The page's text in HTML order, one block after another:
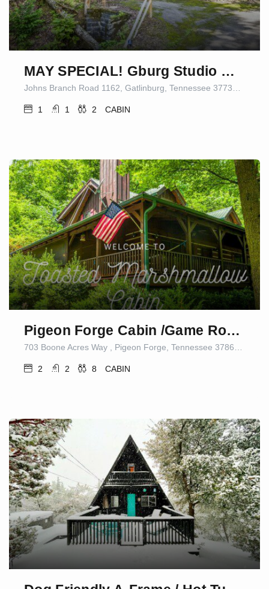
MAY SPECIAL! Gburg Studio Cabin 5 Firepit/Games
1 1 2 CABIN
Pigeon Forge Cabin /Game Room/Dog Friendly/Hot Tub
2 2 8 CABIN